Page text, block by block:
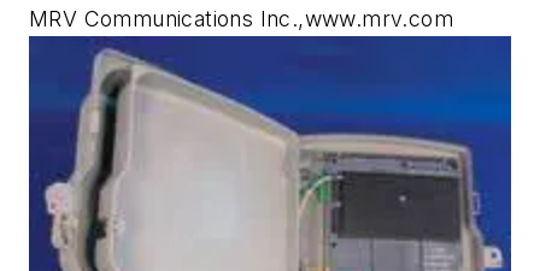
MRV Communications Inc.,www.mrv.com